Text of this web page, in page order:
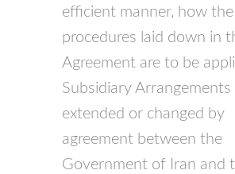
efficient manner, how the
procedures laid down in
Agreement are to be
Subsidiary Arrangements
extended or changed by
agreement between the
Government of Iran and